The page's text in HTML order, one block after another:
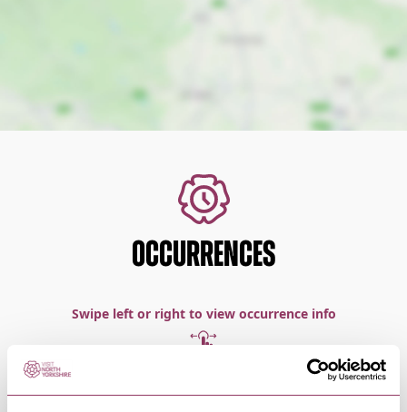
OCCURRENCES
Swipe left or right to view occurrence info